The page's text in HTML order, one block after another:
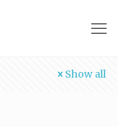
Show all